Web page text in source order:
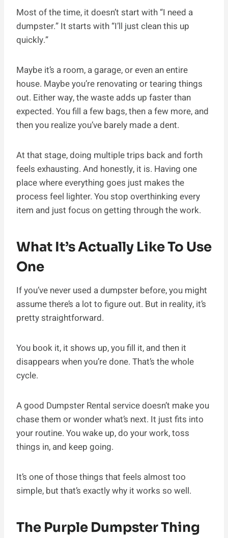
Most of the time, it doesn’t start with “I need a
dumpster.” It starts with “I’ll just clean this up
quickly.”
Maybe it’s a room, a garage, or even an entire
house. Maybe you’re renovating or tearing things
out. Either way, the waste adds up faster than
expected. You fill a few bags, then a few more, and
then you realize you’ve barely made a dent.
At that stage, doing multiple trips back and forth
feels exhausting. And honestly, it is. Having one
place where everything goes just makes the
process feel lighter. You stop overthinking every
item and just focus on getting through the work.
What It’s Actually Like To Use
One
If you’ve never used a dumpster before, you might
assume there’s a lot to figure out. But in reality, it’s
pretty straightforward.
You book it, it shows up, you fill it, and then it
disappears when you’re done. That’s the whole
cycle.
A good Dumpster Rental service doesn’t make you
chase them or wonder what’s next. It just fits into
your routine. You wake up, do your work, toss
things in, and keep going.
It’s one of those things that feels almost too
simple, but that’s exactly why it works so well.
The Purple Dumpster Thing